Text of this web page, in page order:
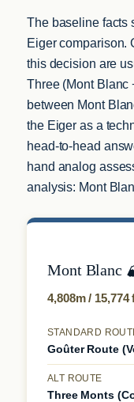
The baseline facts
Eiger comparison.
this decision are
Three (Mont Blanc
between Mont
the Eiger as a
head-to-head
hand analog
analysis: Mont
Mont Blanc
4,808m /
STANDARD
Goûter Route
ALT ROUTE
Three Monts